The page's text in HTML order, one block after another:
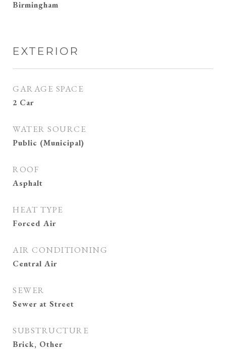
Birmingham
EXTERIOR
GARAGE SPACE
2 Car
WATER SOURCE
Public (Municipal)
ROOF
Asphalt
HEAT TYPE
Forced Air
AIR CONDITIONING
Central Air
SEWER
Sewer at Street
SUBSTRUCTURE
Brick, Other